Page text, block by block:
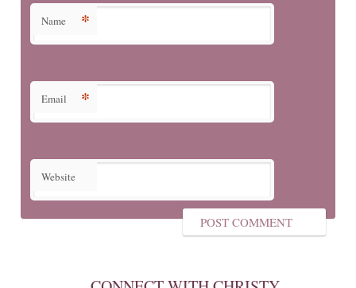
Name *
Email *
Website